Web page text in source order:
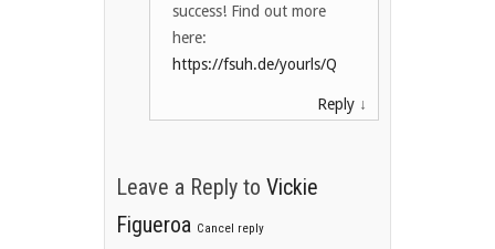
success! Find out more
here:
https://fsuh.de/yourls/Q
Reply ↓
Leave a Reply to Vickie
Figueroa Cancel reply